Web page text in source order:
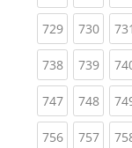
729(current)
730 731
738(current)
739
747(current)
748
756(current)
757